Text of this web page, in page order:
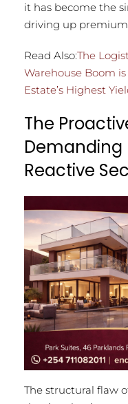
it has become the
driving up premium
Read Also:The
Warehouse Boom
Estate’s Highest
The
Demanding
Reactive
The structural flaw